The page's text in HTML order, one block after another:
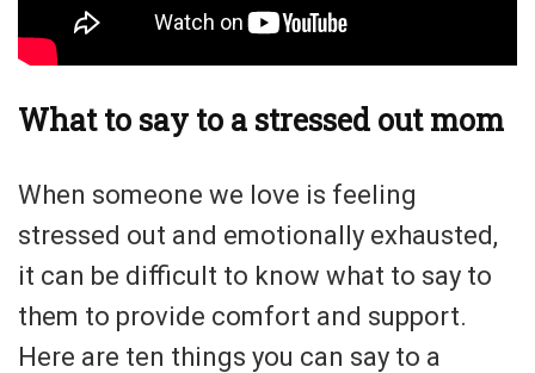
What to say to a stressed out mom
When someone we love is feeling
stressed out and emotionally exhausted,
it can be difficult to know what to say to
them to provide comfort and support.
Here are ten things you can say to a